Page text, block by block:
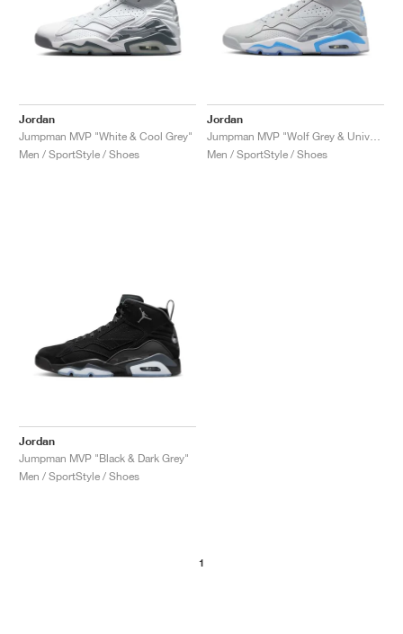
Jordan
Jumpman MVP "White & Cool Grey"
Men / SportStyle / Shoes
Jordan
Men / SportStyle / Shoes
Jordan
Jumpman MVP "Black & Dark Grey"
Men / SportStyle / Shoes
1